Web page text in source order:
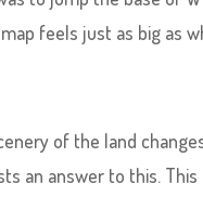
feels just as big as
of the land
an answer to this.